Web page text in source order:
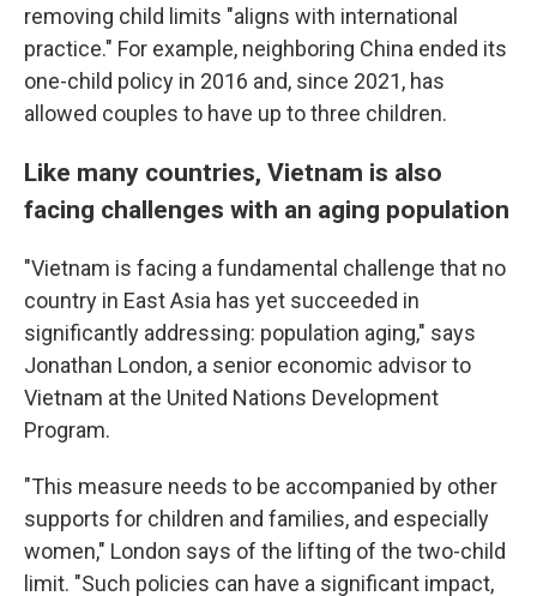
removing child limits "aligns with international
practice." For example, neighboring China ended its
one-child policy in 2016 and, since 2021, has
allowed couples to have up to three children.
Like many countries, Vietnam is also
facing challenges with an aging population
"Vietnam is facing a fundamental challenge that no
country in East Asia has yet succeeded in
significantly addressing: population aging," says
Jonathan London, a senior economic advisor to
Vietnam at the United Nations Development
Program.
"This measure needs to be accompanied by other
supports for children and families, and especially
women," London says of the lifting of the two-child
limit. "Such policies can have a significant impact,